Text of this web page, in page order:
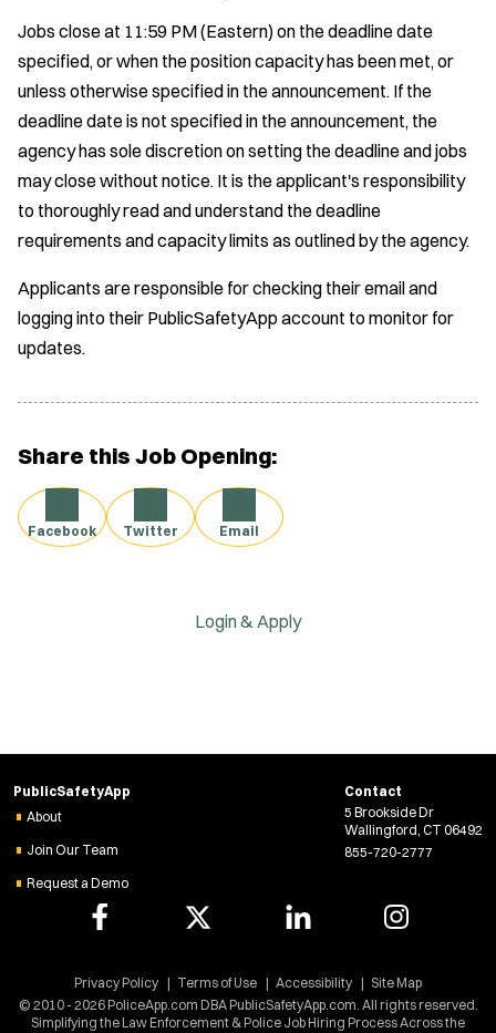
Jobs close at 11:59 PM (Eastern) on the deadline date
specified, or when the position capacity has been met, or
unless otherwise specified in the announcement. If the
deadline date is not specified in the announcement, the
agency has sole discretion on setting the deadline and jobs
may close without notice. It is the applicant's responsibility
to thoroughly read and understand the deadline
requirements and capacity limits as outlined by the agency.
Applicants are responsible for checking their email and
logging into their PublicSafetyApp account to monitor for
updates.
Share this Job Opening:
Facebook Twitter Email
Login & Apply
PublicSafetyApp
About
Join Our Team
Request a Demo
Contact
5 Brookside Dr
Wallingford, CT 06492
855-720-2777
Simplifying the Law Enforcement & Police Job Hiring Process Across the
© 2010 - 2026 PoliceApp.com DBA PublicSafetyApp.com. All rights reserved.
Privacy Policy Terms of Use Accessibility Site Map